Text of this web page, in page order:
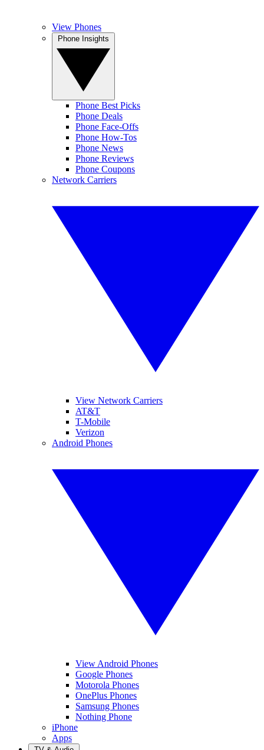
View Phones
Phone Best Picks
Phone Deals
Phone Face-Offs
Phone How-Tos
Phone News
Phone Reviews
Phone Coupons
Network Carriers
View Network Carriers
AT&T
T-Mobile
Verizon
Android Phones
View Android Phones
Google Phones
Motorola Phones
OnePlus Phones
Samsung Phones
Nothing Phone
iPhone
Apps